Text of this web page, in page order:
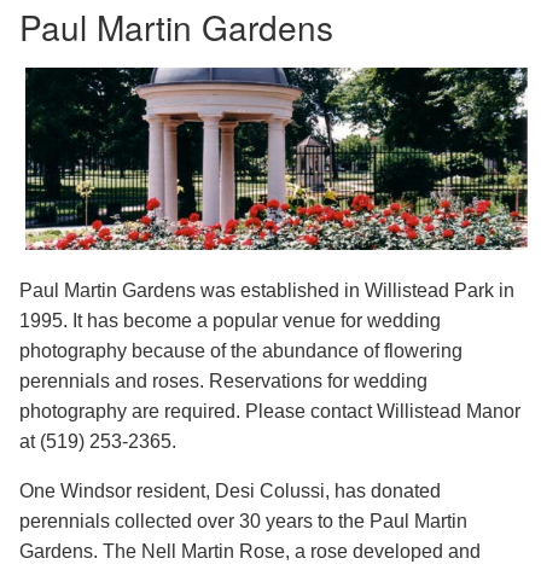
Paul Martin Gardens
Paul Martin Gardens was established in Willistead Park in
1995. It has become a popular venue for wedding
photography because of the abundance of flowering
perennials and roses. Reservations for wedding
photography are required. Please contact Willistead Manor
at (519) 253-2365.
One Windsor resident, Desi Colussi, has donated
perennials collected over 30 years to the Paul Martin
Gardens. The Nell Martin Rose, a rose developed and